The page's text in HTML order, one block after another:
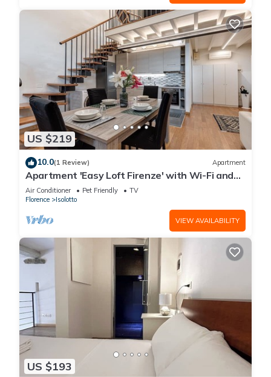
US $219
10.0(1 Review) Apartment
Apartment 'Easy Loft Firenze' with Wi-Fi and
Air Conditioning
Air Conditioner Pet Friendly
TV
Florence
Isolotto
VIEW AVAILABILITY
US $193